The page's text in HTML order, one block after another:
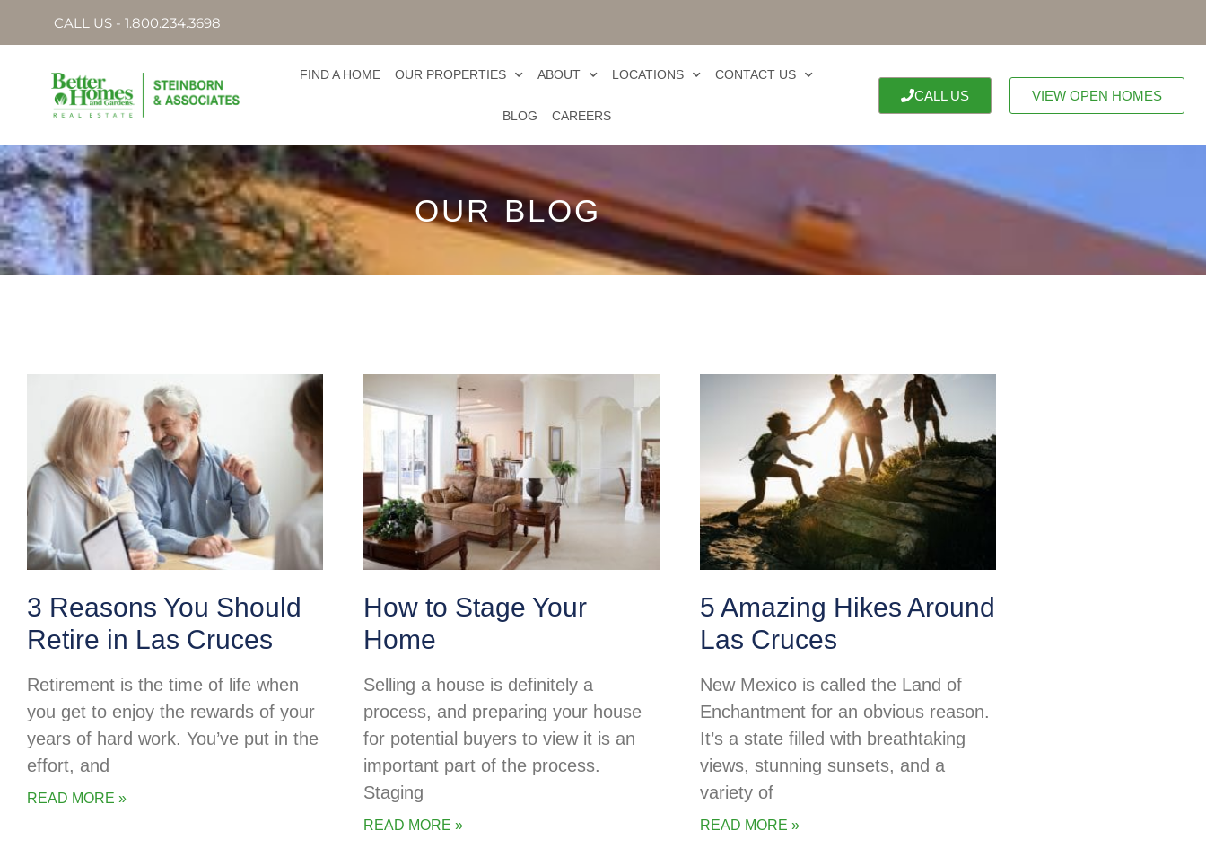
CALL US - 1.800.234.3698
FIND A HOME OUR PROPERTIES ABOUT LOCATIONS CONTACT US
BLOG CAREERS
CALL US VIEW OPEN HOMES
OUR BLOG
3 Reasons You Should
Retire in Las Cruces
Retirement is the time of life when
you get to enjoy the rewards of your
years of hard work. You’ve put in the
effort, and
READ MORE »
How to Stage Your
Home
Selling a house is definitely a
process, and preparing your house
for potential buyers to view it is an
important part of the process.
Staging
READ MORE »
5 Amazing Hikes Around
Las Cruces
New Mexico is called the Land of
Enchantment for an obvious reason.
It’s a state filled with breathtaking
views, stunning sunsets, and a
variety of
READ MORE »